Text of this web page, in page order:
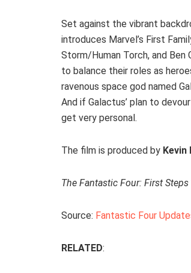
Set against the vibrant
introduces Marvel’s First
Storm/Human Torch, and
to balance their roles as
ravenous space god named
And if Galactus’ plan to
get very personal.
The film is produced by Kevin
The Fantastic Four: First Steps
Source: Fantastic Four
RELATED: